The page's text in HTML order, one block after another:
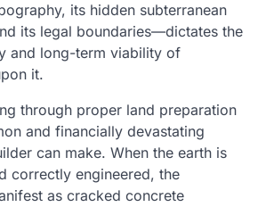
its hidden subterranean
its legal boundaries—dictates the
and long-term viability of
it.
through proper land preparation
and financially devastating
can make. When the earth is
correctly engineered, the
as cracked concrete